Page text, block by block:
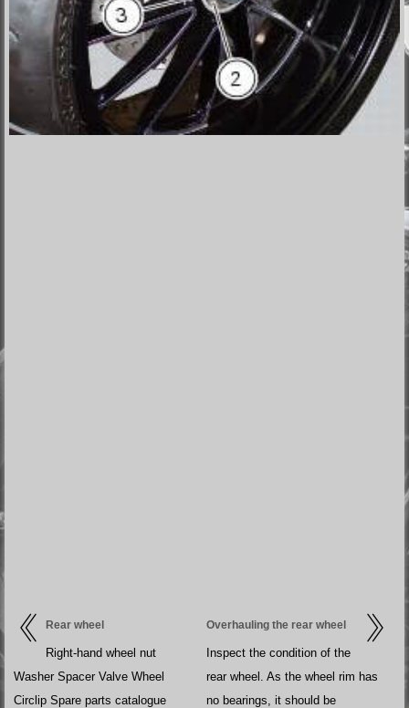
Rear wheel
Right-hand wheel nut
Washer Spacer Valve Wheel
Circlip Spare parts catalogue
Overhauling the rear wheel
Inspect the condition of the
rear wheel. As the wheel rim has
no bearings, it should be